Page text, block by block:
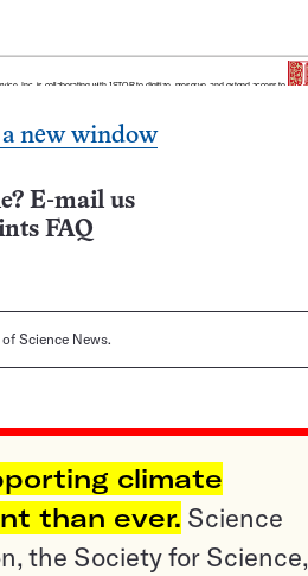
new window
E-mail us
FAQ
Science News.
climate
than ever. Science
the Society for Science,